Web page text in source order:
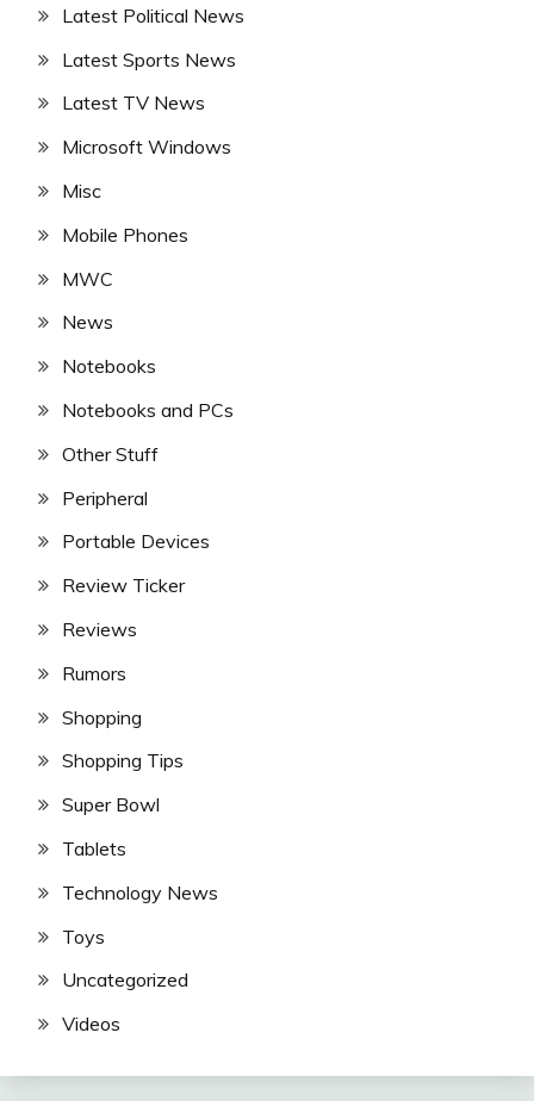
Latest Political News
Latest Sports News
Latest TV News
Microsoft Windows
Misc
Mobile Phones
MWC
News
Notebooks
Notebooks and PCs
Other Stuff
Peripheral
Portable Devices
Review Ticker
Reviews
Rumors
Shopping
Shopping Tips
Super Bowl
Tablets
Technology News
Toys
Uncategorized
Videos